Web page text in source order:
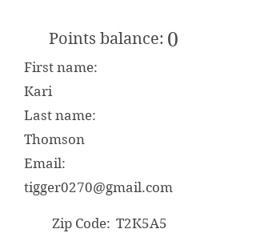
Points balance: 0
First name:
Kari
Last name:
Thomson
Email:
tigger0270@gmail.com
Zip Code: T2K5A5